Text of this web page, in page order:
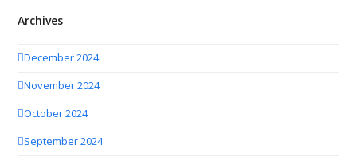
Archives
December 2024
November 2024
October 2024
September 2024